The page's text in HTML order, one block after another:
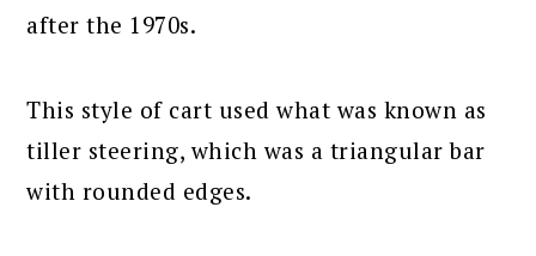
after the 1970s.
This style of cart used what was known as
tiller steering, which was a triangular bar
with rounded edges.